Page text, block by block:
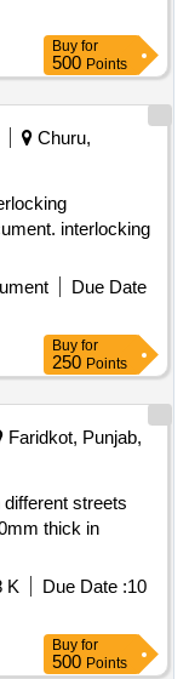
Buy for
500 Points
Churu,
interlocking
Due Date
Buy for
250 Points
Faridkot, Punjab,
streets
K Due Date :10
Buy for
500 Points